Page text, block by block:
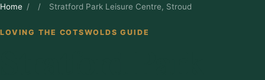
Home / / Stratford Park Leisure Centre, Stroud
LOVING THE COTSWOLDS GUIDE